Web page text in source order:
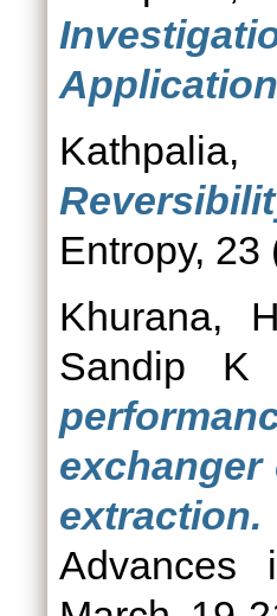
Kathpalia,
Entropy, 23
Khurana,
Sandip K
extraction.
Advances